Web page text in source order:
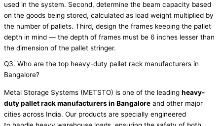
used in the system. Second, determine the beam capacity based
on the goods being stored, calculated as load weight multiplied by
the number of pallets. Third, design the frames keeping the pallet
depth in mind — the depth of frames must be 6 inches lesser than
the dimension of the pallet stringer.
Q3. Who are the top heavy-duty pallet rack manufacturers in
Bangalore?
Metal Storage Systems (METSTO) is one of the leading heavy-
duty pallet rack manufacturersin Bangalore and other major
cities across India. Our products are specially engineered